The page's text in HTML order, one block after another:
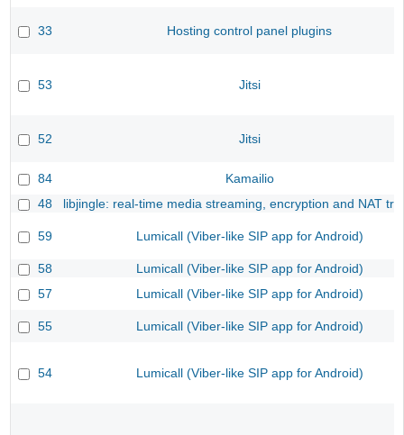
33 Hosting control panel plugins
53 Jitsi
52 Jitsi
84
Kamailio
48
libjingle: real-time media streaming, encryption and NAT
59 Lumicall (Viber-like SIP app for Android)
58
Lumicall (Viber-like SIP app for Android)
57
Lumicall (Viber-like SIP app for Android)
55 Lumicall (Viber-like SIP app for Android)
54 Lumicall (Viber-like SIP app for Android)